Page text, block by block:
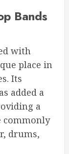
Bands
with
place in
Its
added a
a
commonly
drums,